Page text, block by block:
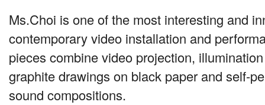
Ms.Choi is one of the most interesting and
contemporary video installation and
pieces combine video projection,
graphite drawings on black paper and self-
sound compositions.